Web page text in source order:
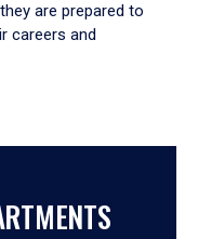
are prepared to
careers and